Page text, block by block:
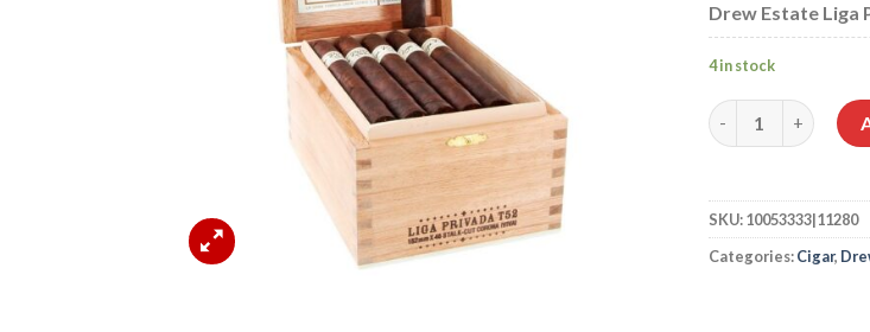
Drew Estate Liga
4 in stock
Drew Estate Liga
SKU:10053333|11280
Categories:Cigar,